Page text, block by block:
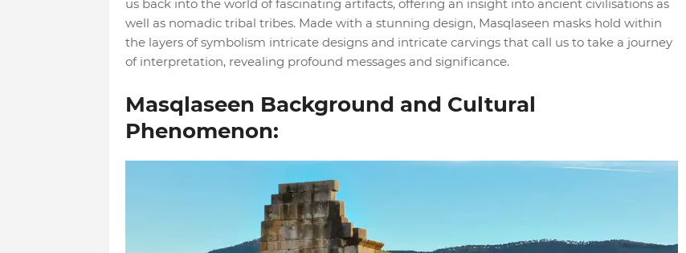
us back into the world of fascinating artifacts, offering an insight into ancient civilisations as
well as nomadic tribal tribes. Made with a stunning design, Masqlaseen masks hold within
the layers of symbolism intricate designs and intricate carvings that call us to take a journey
of interpretation, revealing profound messages and significance.
Masqlaseen Background and Cultural
Phenomenon: